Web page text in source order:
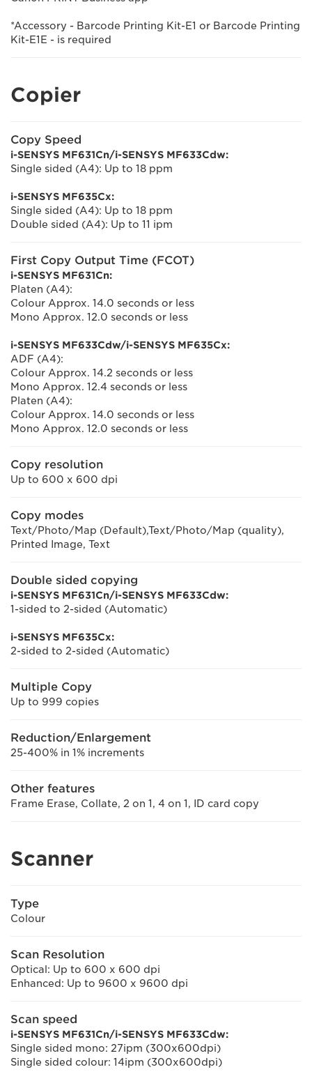
*Accessory - Barcode Printing Kit-E1 or Barcode Printing
Kit-E1E - is required
Copier
Copy Speed
i-SENSYS MF631Cn/i-SENSYS MF633Cdw:
Single sided (A4): Up to 18 ppm
i-SENSYS MF635Cx:
Single sided (A4): Up to 18 ppm
Double sided (A4): Up to 11 ipm
First Copy Output Time (FCOT)
i-SENSYS MF631Cn:
Platen (A4):
Colour Approx. 14.0 seconds or less
Mono Approx. 12.0 seconds or less
i-SENSYS MF633Cdw/i-SENSYS MF635Cx:
ADF (A4):
Colour Approx. 14.2 seconds or less
Mono Approx. 12.4 seconds or less
Platen (A4):
Colour Approx. 14.0 seconds or less
Mono Approx. 12.0 seconds or less
Copy resolution
Up to 600 x 600 dpi
Copy modes
Text/Photo/Map (Default),Text/Photo/Map (quality),
Printed Image, Text
Double sided copying
i-SENSYS MF631Cn/i-SENSYS MF633Cdw:
1-sided to 2-sided (Automatic)
i-SENSYS MF635Cx:
2-sided to 2-sided (Automatic)
Multiple Copy
Up to 999 copies
Reduction/Enlargement
25-400% in 1% increments
Other features
Frame Erase, Collate, 2 on 1, 4 on 1, ID card copy
Scanner
Type
Colour
Scan Resolution
Optical: Up to 600 x 600 dpi
Enhanced: Up to 9600 x 9600 dpi
Scan speed
i-SENSYS MF631Cn/i-SENSYS MF633Cdw:
Single sided mono: 27ipm (300x600dpi)
Single sided colour: 14ipm (300x600dpi)